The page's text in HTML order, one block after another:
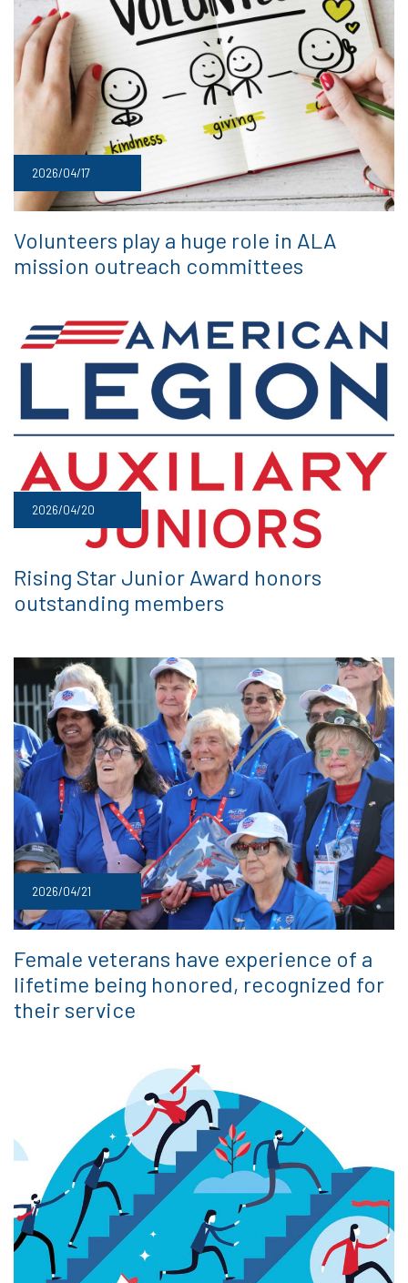
2026/04/17
Volunteers play a huge role in ALA
mission outreach committees
2026/04/20
Rising Star Junior Award honors
outstanding members
2026/04/21
Female veterans have experience of a
lifetime being honored, recognized for
their service